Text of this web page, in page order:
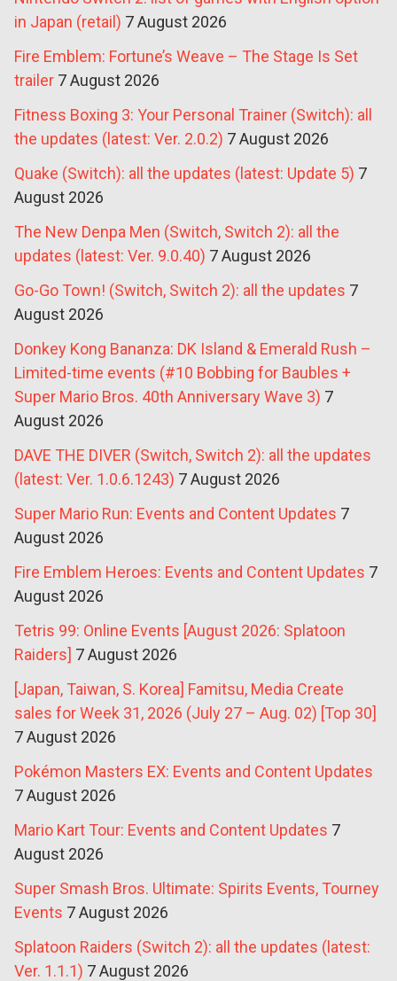
in Japan (retail) 7 August 2026
Fire Emblem: Fortune’s Weave – The Stage Is Set
trailer 7 August 2026
Fitness Boxing 3: Your Personal Trainer (Switch): all
the updates (latest: Ver. 2.0.2) 7 August 2026
Quake (Switch): all the updates (latest: Update 5) 7
August 2026
The New Denpa Men (Switch, Switch 2): all the
updates (latest: Ver. 9.0.40) 7 August 2026
Go-Go Town! (Switch, Switch 2): all the updates 7
August 2026
Donkey Kong Bananza: DK Island & Emerald Rush –
Limited-time events (#10 Bobbing for Baubles +
Super Mario Bros. 40th Anniversary Wave 3) 7
August 2026
DAVE THE DIVER (Switch, Switch 2): all the updates
(latest: Ver. 1.0.6.1243) 7 August 2026
Super Mario Run: Events and Content Updates 7
August 2026
Fire Emblem Heroes: Events and Content Updates 7
August 2026
Tetris 99: Online Events [August 2026: Splatoon
Raiders] 7 August 2026
[Japan, Taiwan, S. Korea] Famitsu, Media Create
sales for Week 31, 2026 (July 27 – Aug. 02) [Top 30]
7 August 2026
Pokémon Masters EX: Events and Content Updates
7 August 2026
Mario Kart Tour: Events and Content Updates 7
August 2026
Super Smash Bros. Ultimate: Spirits Events, Tourney
Events 7 August 2026
Splatoon Raiders (Switch 2): all the updates (latest:
Ver. 1.1.1) 7 August 2026